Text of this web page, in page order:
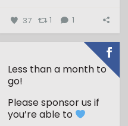
37 1 1
Less than a month to
go!
Please sponsor us if
you’re able to